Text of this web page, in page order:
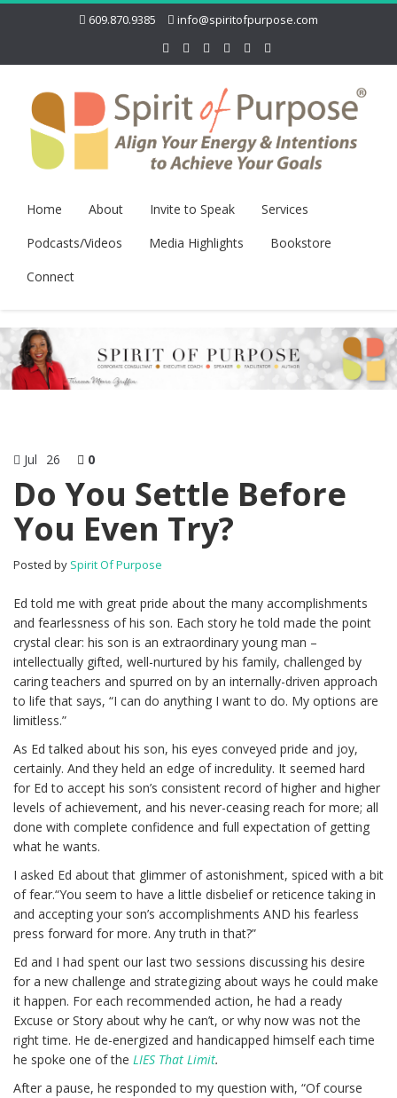
609.870.9385 info@spiritofpurpose.com
Home About Invite to Speak
Services
Podcasts/Videos
Media Highlights
Bookstore
Connect
Jul 26 0
Do You Settle Before
You Even Try?
Posted by Spirit Of Purpose
Ed told me with great pride about the many accomplishments
and fearlessness of his son. Each story he told made the point
crystal clear: his son is an extraordinary young man –
intellectually gifted, well-nurtured by his family, challenged by
caring teachers and spurred on by an internally-driven approach
to life that says, “I can do anything I want to do. My options are
limitless.”
As Ed talked about his son, his eyes conveyed pride and joy,
certainly. And they held an edge of incredulity. It seemed hard
for Ed to accept his son’s consistent record of higher and higher
levels of achievement, and his never-ceasing reach for more; all
done with complete confidence and full expectation of getting
what he wants.
I asked Ed about that glimmer of astonishment, spiced with a bit
of fear.“You seem to have a little disbelief or reticence taking in
and accepting your son’s accomplishments AND his fearless
press forward for more. Any truth in that?”
Ed and I had spent our last two sessions discussing his desire
for a new challenge and strategizing about ways he could make
it happen. For each recommended action, he had a ready
Excuse or Story about why he can’t, or why now was not the
right time. He de-energized and handicapped himself each time
he spoke one of the LIES That Limit.
After a pause, he responded to my question with, “Of course